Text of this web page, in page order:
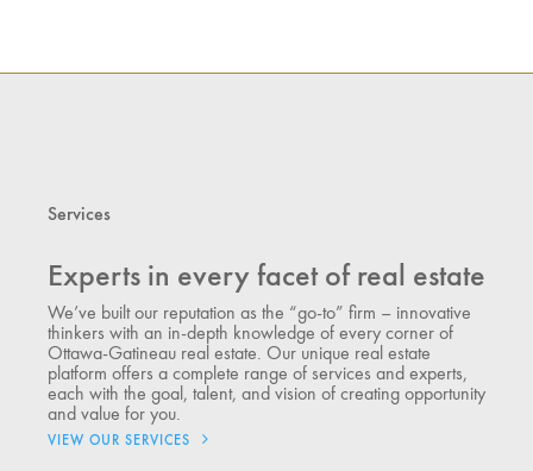
Services
Experts in every facet of real estate
We’ve built our reputation as the “go-to” firm – innovative
thinkers with an in-depth knowledge of every corner of
Ottawa-Gatineau real estate. Our unique real estate
platform offers a complete range of services and experts,
each with the goal, talent, and vision of creating opportunity
and value for you.
VIEW OUR SERVICES